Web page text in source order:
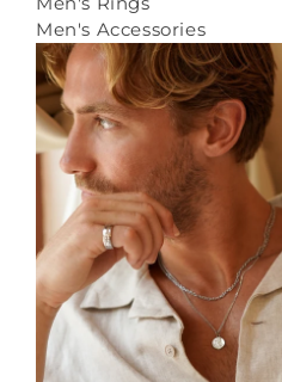
Men's Accessories